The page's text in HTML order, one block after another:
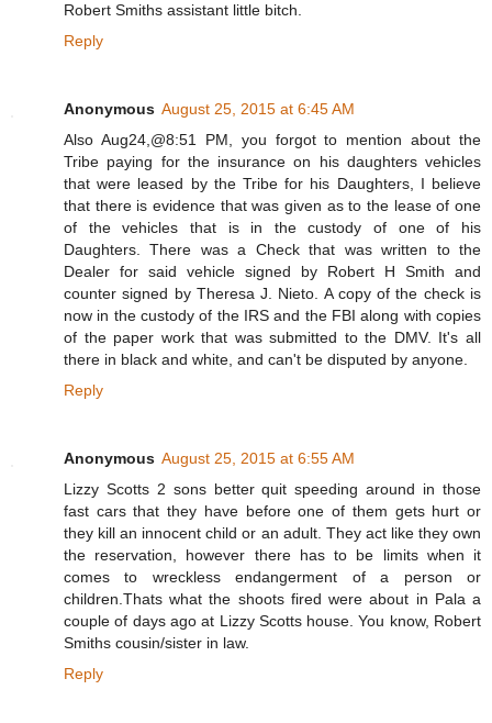
Robert Smiths assistant little bitch.
Reply
Anonymous August 25, 2015 at 6:45 AM
Also Aug24,@8:51 PM, you forgot to mention about the
Tribe paying for the insurance on his daughters vehicles
that were leased by the Tribe for his Daughters, I believe
that there is evidence that was given as to the lease of one
of the vehicles that is in the custody of one of his
Daughters. There was a Check that was written to the
Dealer for said vehicle signed by Robert H Smith and
counter signed by Theresa J. Nieto. A copy of the check is
now in the custody of the IRS and the FBI along with copies
of the paper work that was submitted to the DMV. It's all
there in black and white, and can't be disputed by anyone.
Reply
Anonymous August 25, 2015 at 6:55 AM
Lizzy Scotts 2 sons better quit speeding around in those
fast cars that they have before one of them gets hurt or
they kill an innocent child or an adult. They act like they own
the reservation, however there has to be limits when it
comes to wreckless endangerment of a person or
children.Thats what the shoots fired were about in Pala a
couple of days ago at Lizzy Scotts house. You know, Robert
Smiths cousin/sister in law.
Reply